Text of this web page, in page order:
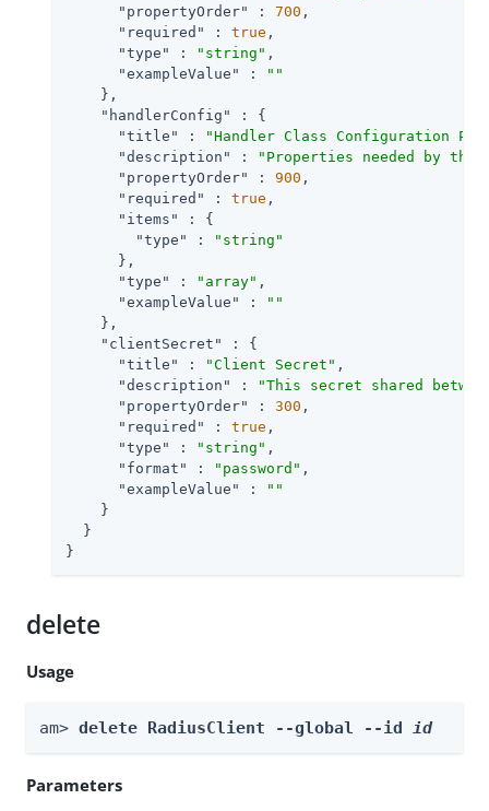
"propertyOrder"
: 700 ,
"required"
: true ,
"type"
: "string" ,
"exampleValue"
:
""
    },
"handlerConfig"
: {
"title"
:
"Handler Class Configuration
"description"
:
"Properties needed by
"propertyOrder"
: 900 ,
"required"
: true ,
"items"
: {
"type"
:
"string"
      },
"type"
: "array" ,
"exampleValue"
:
""
    },
"clientSecret"
: {
"title"
: "Client Secret" ,
"description"
:
"This secret shared
"propertyOrder"
: 300 ,
"required"
: true ,
"type"
: "string" ,
"format"
: "password" ,
"exampleValue"
:
""
    }
  }
}
delete
Usage
am> delete RadiusClient --global --id id
Parameters